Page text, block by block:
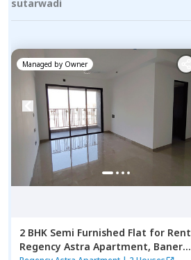
sutarwadi
Managed by Owner
2 BHK Semi Furnished Flat for Rent
Regency Astra Apartment, Baner